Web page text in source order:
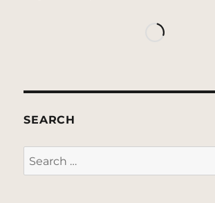
SEARCH
Search
for: